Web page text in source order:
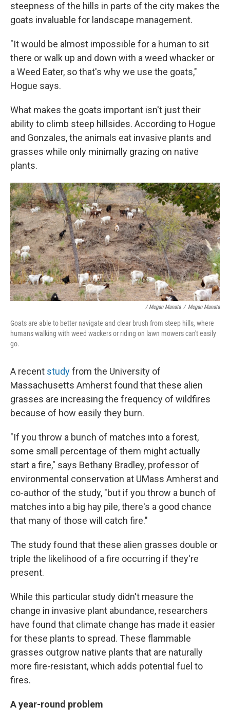
steepness of the hills in parts of the city makes the
goats invaluable for landscape management.
"It would be almost impossible for a human to sit
there or walk up and down with a weed whacker or
a Weed Eater, so that's why we use the goats,"
Hogue says.
What makes the goats important isn't just their
ability to climb steep hillsides. According to Hogue
and Gonzales, the animals eat invasive plants and
grasses while only minimally grazing on native
plants.
/ Megan Manata / Megan Manata
Goats are able to better navigate and clear brush from steep hills, where
humans walking with weed wackers or riding on lawn mowers can't easily
go.
A recent studyfrom the University of
Massachusetts Amherst found that these alien
grasses are increasing the frequency of wildfires
because of how easily they burn.
"If you throw a bunch of matches into a forest,
some small percentage of them might actually
start a fire," says Bethany Bradley, professor of
environmental conservation at UMass Amherst and
co-author of the study, "but if you throw a bunch of
matches into a big hay pile, there's a good chance
that many of those will catch fire."
The study found that these alien grasses double or
triple the likelihood of a fire occurring if they're
present.
While this particular study didn't measure the
change in invasive plant abundance, researchers
have found that climate change has made it easier
for these plants to spread. These flammable
grasses outgrow native plants that are naturally
more fire-resistant, which adds potential fuel to
fires.
A year-round problem